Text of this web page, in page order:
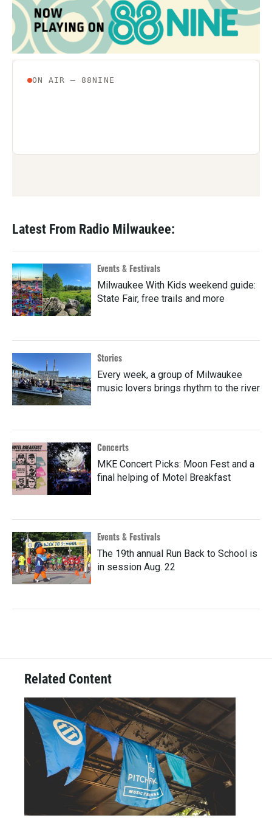
Latest From Radio Milwaukee:
Events & Festivals
Milwaukee With Kids weekend guide:
State Fair, free trails and more
Stories
Every week, a group of Milwaukee
music lovers brings rhythm to the river
Concerts
MKE Concert Picks: Moon Fest and a
final helping of Motel Breakfast
Events & Festivals
The 19th annual Run Back to School is
in session Aug. 22
Related Content